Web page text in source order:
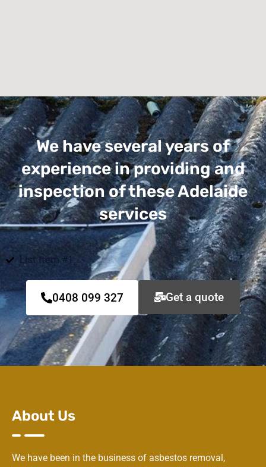
We have several years of
experience in providing and
inspection of these Adelaide
services
List Item #1
0408 099 327 Get a quote
About Us
We have been in the business of asbestos removal,